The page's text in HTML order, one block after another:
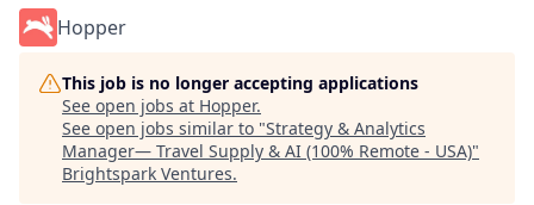
Hopper
This job is no longer accepting applications
See open jobs at Hopper.
See open jobs similar to "Strategy & Analytics
Manager— Travel Supply & AI (100% Remote - USA)"
Brightspark Ventures.